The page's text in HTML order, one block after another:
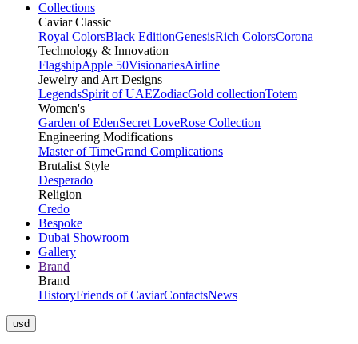
Collections
Caviar Classic
Royal ColorsBlack EditionGenesisRich ColorsCorona
Technology & Innovation
FlagshipApple 50VisionariesAirline
Jewelry and Art Designs
LegendsSpirit of UAEZodiacGold collectionTotem
Women's
Garden of EdenSecret LoveRose Collection
Engineering Modifications
Master of TimeGrand Complications
Brutalist Style
Desperado
Religion
Credo
Bespoke
Dubai Showroom
Gallery
Brand
Brand
HistoryFriends of CaviarContactsNews
usd